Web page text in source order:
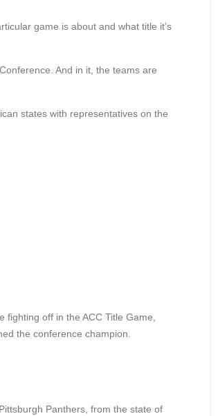
game is about and what title it’s
And in it, the teams are
states with representatives on the
fighting off in the ACC Title Game,
the conference champion.
Panthers, from the state of